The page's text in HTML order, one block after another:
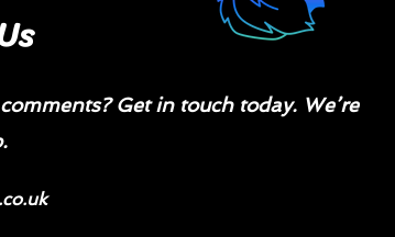
Get in touch today. We’re